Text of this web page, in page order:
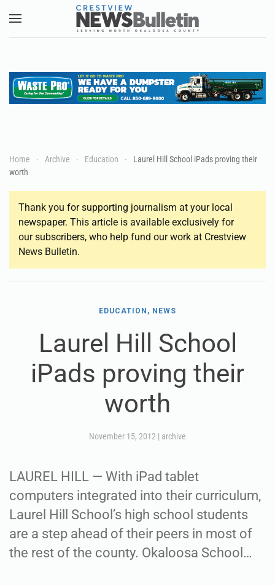
Skip to main content
Home Archive Education
Laurel Hill School iPads proving their
worth
Thank you for supporting journalism at your local
newspaper. This article is available exclusively for
our subscribers, who help fund our work at Crestview
News Bulletin.
EDUCATION, NEWS
Laurel Hill School
iPads proving their
worth
November 15, 2012 | archive
LAUREL HILL — With iPad tablet
computers integrated into their curriculum,
Laurel Hill School’s high school students
are a step ahead of their peers in most of
the rest of the county. Okaloosa School…